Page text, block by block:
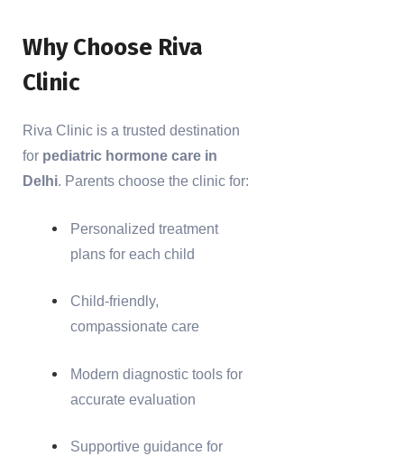
Why Choose Riva
Clinic
Riva Clinic is a trusted destination
for pediatric hormone care in
Delhi. Parents choose the clinic for:
Personalized treatment
plans for each child
Child-friendly,
compassionate care
Modern diagnostic tools for
accurate evaluation
Supportive guidance for